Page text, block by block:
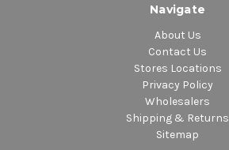
Navigate
About Us
Contact Us
Stores Locations
Privacy Policy
Wholesalers
Shipping & Returns
Sitemap